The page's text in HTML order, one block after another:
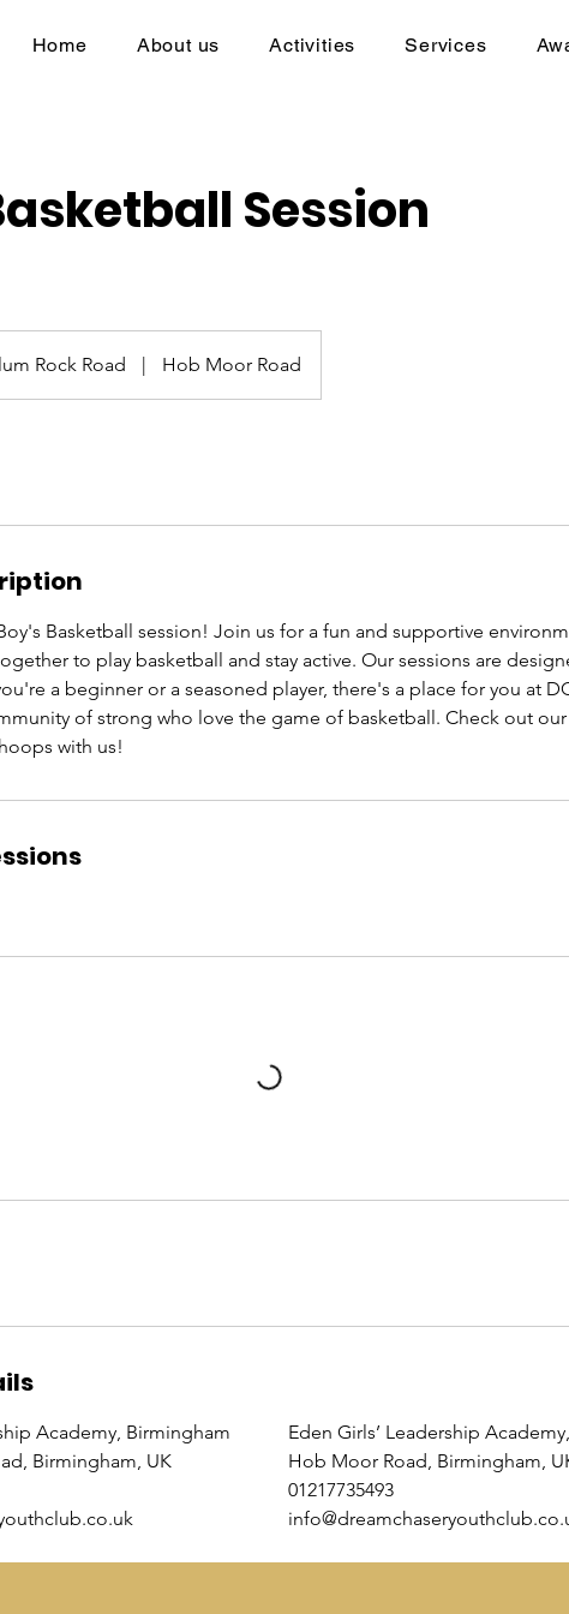
Home About us Activities Services
Session
Rock Road | Hob Moor Road
Basketball session! Join us for a fun and supportive
to play basketball and stay active. Our sessions are
a beginner or a seasoned player, there's a place for you at
of strong who love the game of basketball. Check out
with us!
Academy, Birmingham
Birmingham, UK
Eden Girls’ Leadership
Hob Moor Road, Birmingham,
01217735493